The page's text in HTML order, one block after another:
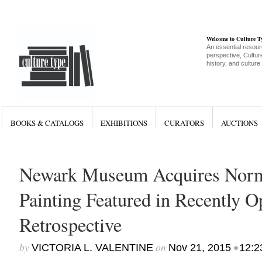
Welcome to Culture
An essential
perspective,
history, and culture
BOOKS & CATALOGS EXHIBITIONS CURATORS AUCTIONS
Newark Museum Acquires
Painting Featured in Recently
Retrospective
by VICTORIA L. VALENTINEon Nov 21, 2015•